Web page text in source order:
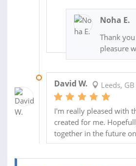
Noha E.
Thank
pleasure
David W. Leeds, GB
I'm really pleased with
created for me.
together in the future